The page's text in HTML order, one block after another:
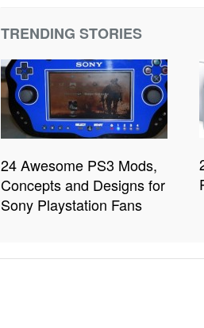
TRENDING STORIES
24 Awesome PS3 Mods,
Concepts and Designs for
Sony Playstation Fans